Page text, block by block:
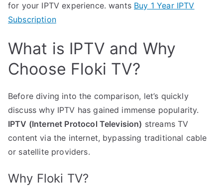
for your IPTV experience. wants Buy 1 Year IPTV
Subscription
What is IPTV and Why
Choose Floki TV?
Before diving into the comparison, let’s quickly
discuss why IPTV has gained immense popularity.
IPTV (Internet Protocol Television) streams TV
content via the internet, bypassing traditional cable
or satellite providers.
Why Floki TV?